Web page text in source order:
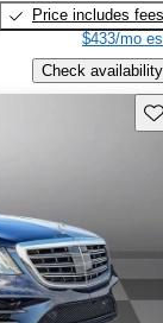
Price includes fees
$433/mo
Check availability